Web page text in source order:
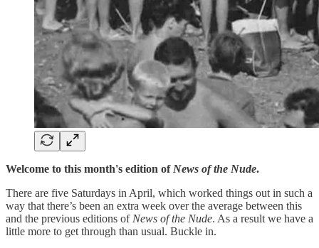
Welcome to this month's edition of News of the Nude.
There are five Saturdays in April, which worked things out in such a
way that there’s been an extra week over the average between this
and the previous editions of News of the Nude. As a result we have a
little more to get through than usual. Buckle in.